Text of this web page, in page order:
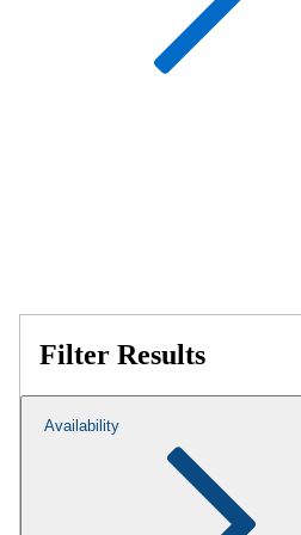
Filter Results
Availability